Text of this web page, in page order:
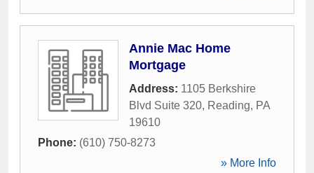
Annie Mac Home
Mortgage
Address: 1105 Berkshire
Blvd Suite 320, Reading, PA
19610
Phone: (610) 750-8273
» More Info